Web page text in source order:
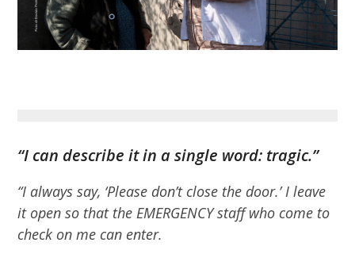
“I can describe it in a single word: tragic.”
“I always say, ‘Please don’t close the door.’ I leave
it open so that the EMERGENCY staff who come to
check on me can enter.